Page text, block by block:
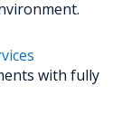
with fully